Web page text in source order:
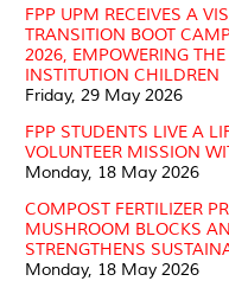
FPP UPM RECEIVES A
TRANSITION BOOT
2026, EMPOWERING
INSTITUTION CHILDREN
Friday, 29 May 2026
FPP STUDENTS LIVE A
VOLUNTEER MISSION
Monday, 18 May 2026
COMPOST FERTILIZER
MUSHROOM BLOCKS
STRENGTHENS
Monday, 18 May 2026